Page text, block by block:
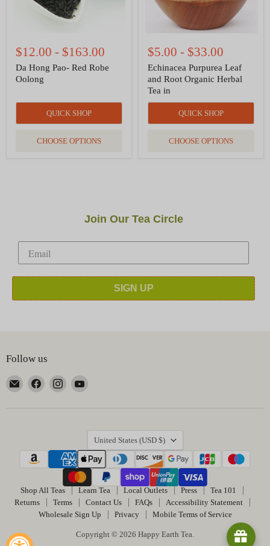
$12.00 - $163.00
Da Hong Pao- Red Robe
Oolong
QUICK SHOP
CHOOSE OPTIONS
$5.00 - $33.00
Echinacea Purpurea Leaf
and Root Organic Herbal
Tea in
QUICK SHOP
CHOOSE OPTIONS
Join Our Tea Circle
SIGN UP
Follow us
Email
Happy
Earth
Find
on
Find
on
Find
on
Country
United States (USD $)
Shop All Teas Learn Tea Local Outlets Press
Tea 101
Returns
Terms Contact Us FAQs
Accessibility Statement
Wholesale Sign Up
Privacy Mobile Terms of Service
Copyright © 2026 Happy Earth Tea.